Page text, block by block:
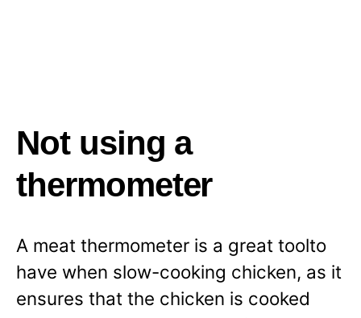
Not using a
thermometer
A meat thermometer is a great toolto
have when slow-cooking chicken, as it
ensures that the chicken is cooked